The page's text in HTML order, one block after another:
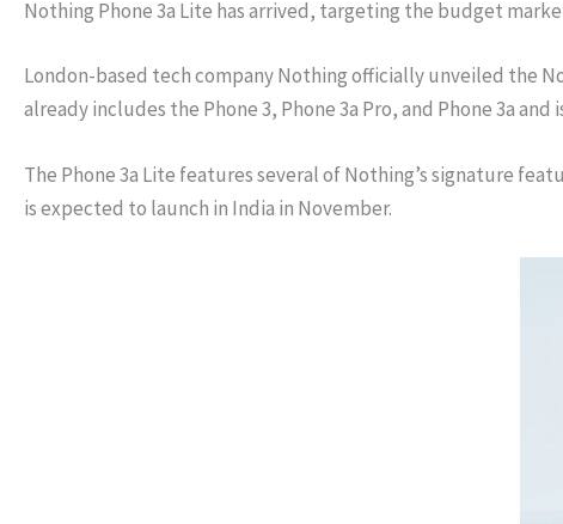
Nothing Phone 3a Lite has arrived, targeting the budget
London-based tech company Nothing officially unveiled the
already includes the Phone 3, Phone 3a Pro, and Phone 3a
The Phone 3a Lite features several of Nothing’s signature
is expected to launch in India in November.